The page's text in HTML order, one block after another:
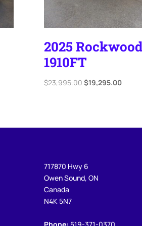
2025 Rockwood
1910FT
$23,995.00Original
$19,295.00Current
717870 Hwy 6
Owen Sound, ON
Canada
N4K 5N7